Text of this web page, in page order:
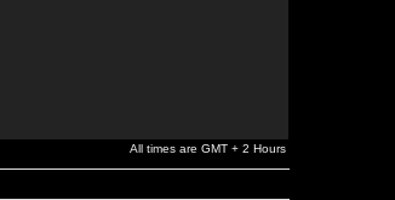
All times are GMT + 2 Hours